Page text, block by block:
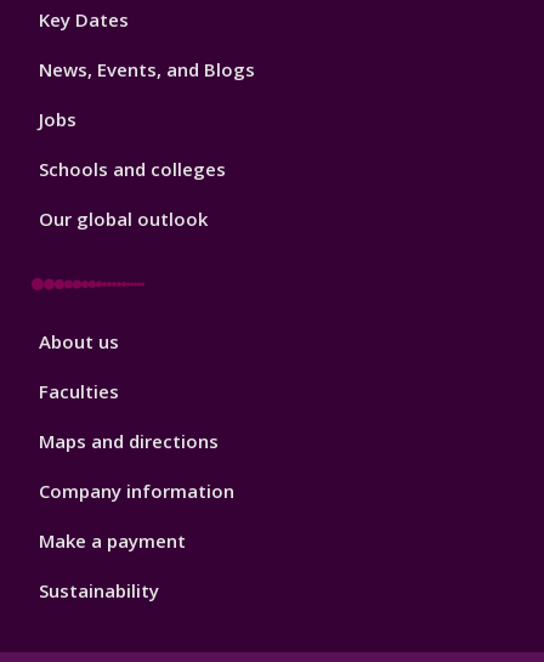
Footer
Key Dates
News, Events, and Blogs
Jobs
Schools and colleges
Our global outlook
Footer
About us
Faculties
Maps and directions
Company information
Make a payment
Sustainability